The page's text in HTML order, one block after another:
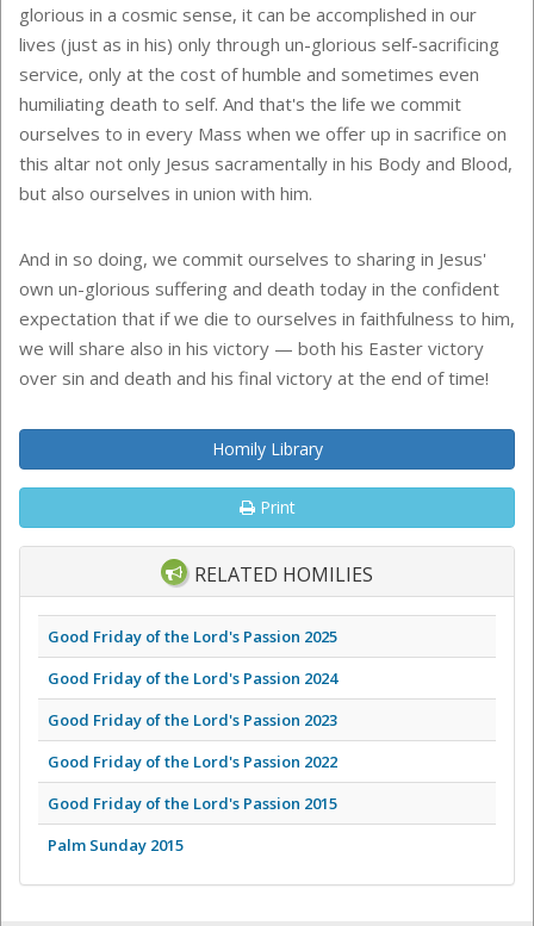
glorious in a cosmic sense, it can be accomplished in our
lives (just as in his) only through un-glorious self-sacrificing
service, only at the cost of humble and sometimes even
humiliating death to self. And that's the life we commit
ourselves to in every Mass when we offer up in sacrifice on
this altar not only Jesus sacramentally in his Body and Blood,
but also ourselves in union with him.
And in so doing, we commit ourselves to sharing in Jesus'
own un-glorious suffering and death today in the confident
expectation that if we die to ourselves in faithfulness to him,
we will share also in his victory — both his Easter victory
over sin and death and his final victory at the end of time!
Homily Library
Print
RELATED HOMILIES
Good Friday of the Lord's Passion 2025
Good Friday of the Lord's Passion 2024
Good Friday of the Lord's Passion 2023
Good Friday of the Lord's Passion 2022
Good Friday of the Lord's Passion 2015
Palm Sunday 2015